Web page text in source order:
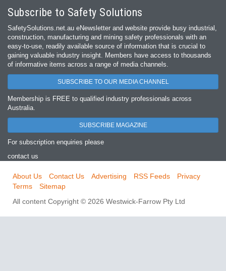
Subscribe to Safety Solutions
SafetySolutions.net.au eNewsletter and website provide busy industrial,
construction, manufacturing and mining safety professionals with an
easy‐to‐use, readily available source of information that is crucial to
gaining valuable industry insight. Members have access to thousands
of informative items across a range of media channels.
SUBSCRIBE TO OUR MEDIA CHANNEL
Membership is FREE to qualified industry professionals across
Australia.
SUBSCRIBE MAGAZINE
For subscription enquiries please
contact us
About Us Contact Us Advertising RSS Feeds
Privacy
Terms
Sitemap
All content Copyright © 2026 Westwick-Farrow Pty Ltd